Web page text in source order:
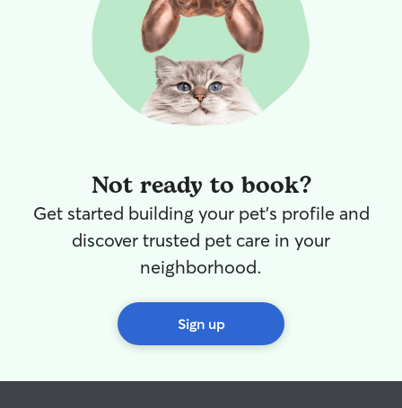
Not ready to book?
Get started building your pet's profile and
discover trusted pet care in your
neighborhood.
Sign up